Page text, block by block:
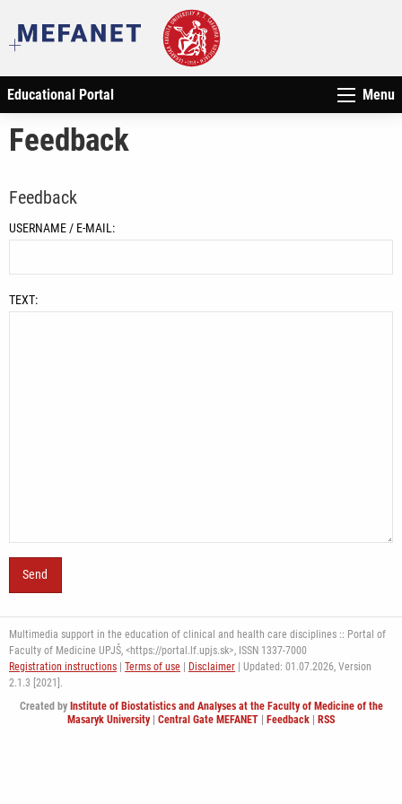
Educational Portal Menu
Feedback
Feedback
USERNAME / E-MAIL:
TEXT:
Multimedia support in the education of clinical and health care disciplines :: Portal of
Faculty of Medicine UPJŠ, <https://portal.lf.upjs.sk>, ISSN 1337-7000
Registration instructions
Terms of use Disclaimer | Updated: 01.07.2026, Version
2.1.3 [2021].
Created by Institute of Biostatistics and Analyses at the Faculty of Medicine of the
Masaryk University| Central Gate MEFANET Feedback RSS